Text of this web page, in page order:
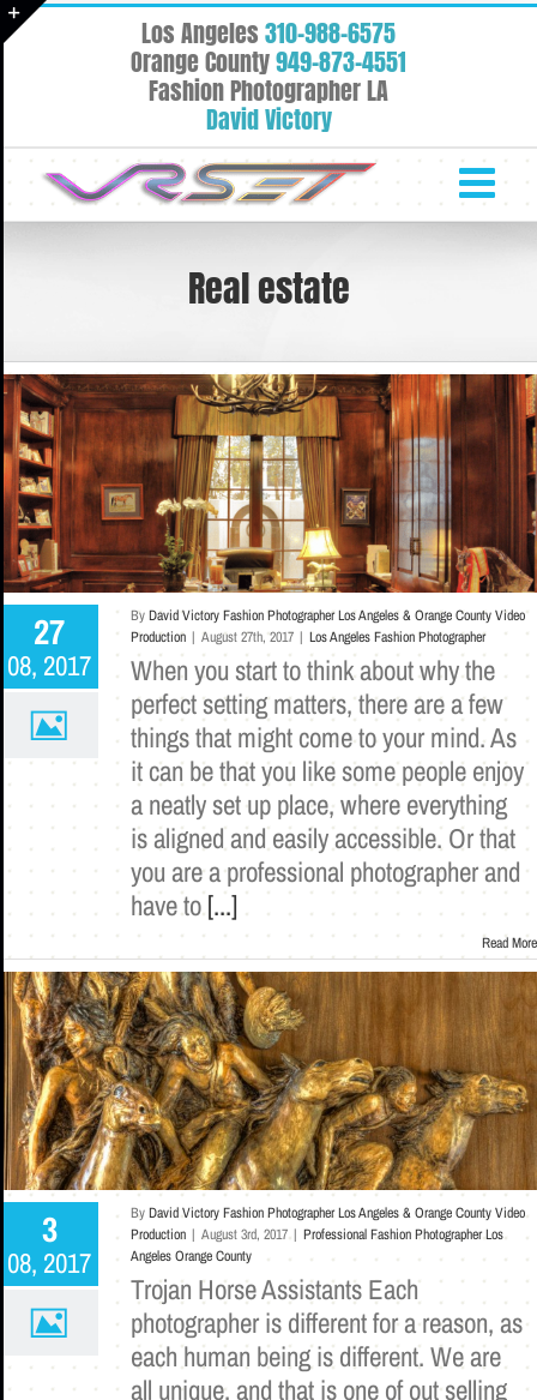
Skip
to
Los Angeles310-988-6575
Orange County949-873-4551
Fashion Photographer LA
David Victory
Real estate
27
08, 2017
ByDavid Victory Fashion Photographer Los Angeles & Orange County Video
Production | August 27th, 2017 | Los Angeles Fashion Photographer
When you start to think about why the
perfect setting matters, there are a few
things that might come to your mind. As
it can be that you like some people enjoy
a neatly set up place, where everything
is aligned and easily accessible. Or that
you are a professional photographer and
have to[...]
Read More
3
08, 2017
ByDavid Victory Fashion Photographer Los Angeles & Orange County Video
Production | August 3rd, 2017 | Professional Fashion Photographer Los
Angeles Orange County
Trojan Horse Assistants Each
photographer is different for a reason, as
each human being is different. We are
all unique, and that is one of out selling
Area